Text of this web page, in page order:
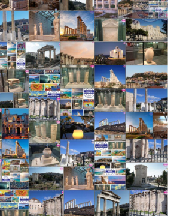
is a global platform that celebrates and
culture, art, and nature conservation
we have been sponsoring local
organizations, travel destinations,
various cultural events around the world.